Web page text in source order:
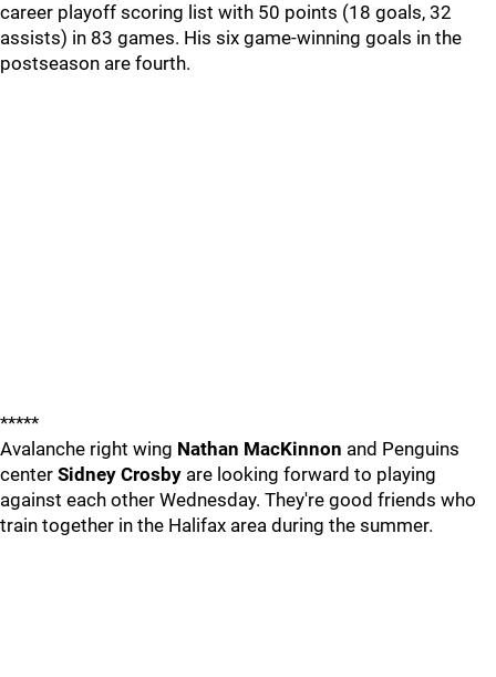
career playoff scoring list with 50 points (18 goals, 32
assists) in 83 games. His six game-winning goals in the
postseason are fourth.
*****
Avalanche right wing Nathan MacKinnon and Penguins
center Sidney Crosby are looking forward to playing
against each other Wednesday. They're good friends who
train together in the Halifax area during the summer.